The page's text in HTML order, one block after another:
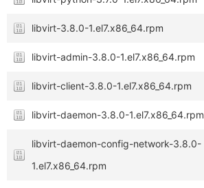
libvirt-3.8.0-1.el7.x86_64.rpm
libvirt-admin-3.8.0-1.el7.x86_64.rpm
libvirt-client-3.8.0-1.el7.x86_64.rpm
libvirt-daemon-3.8.0-1.el7.x86_64.rpm
libvirt-daemon-config-network-3.8.0-
1.el7.x86_64.rpm